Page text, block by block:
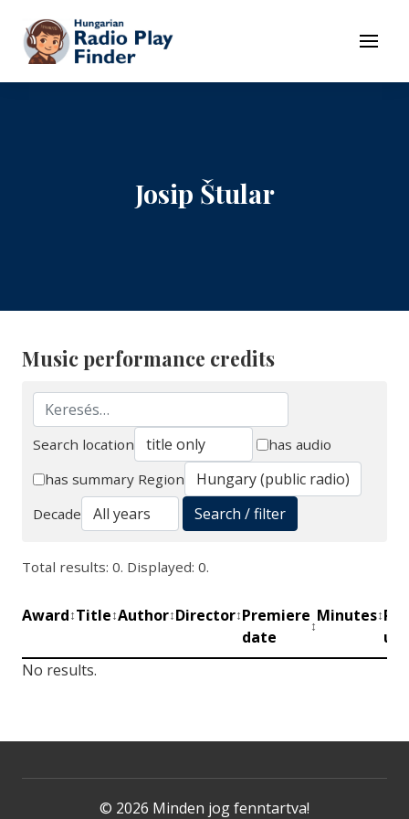
To contents
Menu
Josip Štular
Music performance credits
Search
Search location
has audio
has summary Region
Decade
Search / filter
Total results: 0. Displayed: 0.
Award↕Title↕Author↕Director↕Premiere
date
↕
Minutes↕
No results.
© 2026 Minden jog fenntartva!